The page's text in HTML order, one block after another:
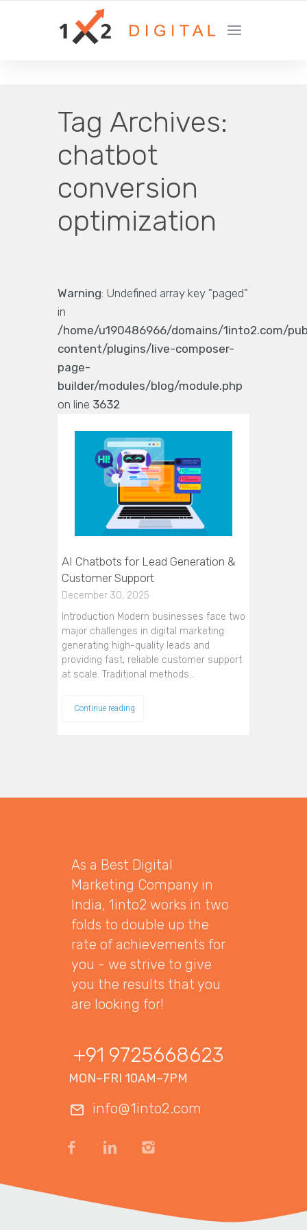
YOUR GROWTH MARKETING COMPANY
Tag Archives:
chatbot
conversion
optimization
Warning: Undefined array key "paged"
in
/home/u190486966/domains/1into2.com/
content/plugins/live-composer-
page-
builder/modules/blog/module.php
on line 3632
AI Chatbots for Lead Generation &
Customer Support
December 30, 2025
Introduction Modern businesses face two
major challenges in digital marketing:
generating high-quality leads and
providing fast, reliable customer support
at scale. Traditional methods…
Continue reading
As a Best Digital
Marketing Company in
India, 1into2 works in two
folds to double up the
rate of achievements for
you - we strive to give
you the results that you
are looking for!
+91 9725668623
MON–FRI 10AM–7PM
info@1into2.com